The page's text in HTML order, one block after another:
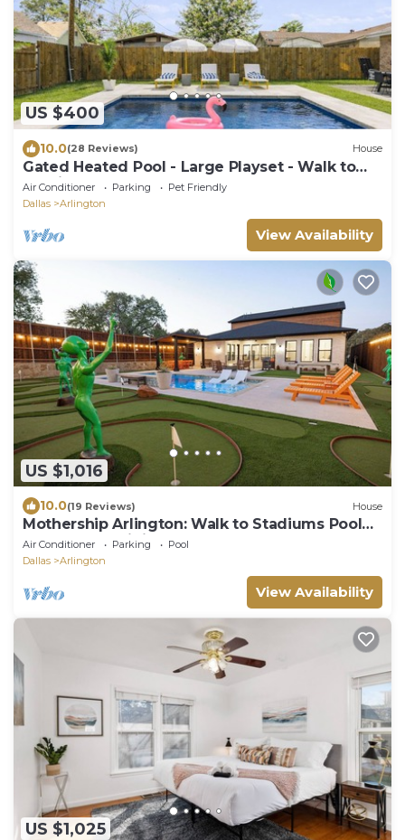
US $400
10.0(28 Reviews) House
Gated Heated Pool - Large Playset - Walk to
Stadiums - 6 Beds
Air Conditioner Parking
Pet Friendly
Dallas
Arlington
View Availability
US $1,016
10.0(19 Reviews) House
Mothership Arlington: Walk to Stadiums Pool
Heated Spa Mini Golf Games & More
Air Conditioner Parking
Pool
Dallas
Arlington
View Availability
US $1,025